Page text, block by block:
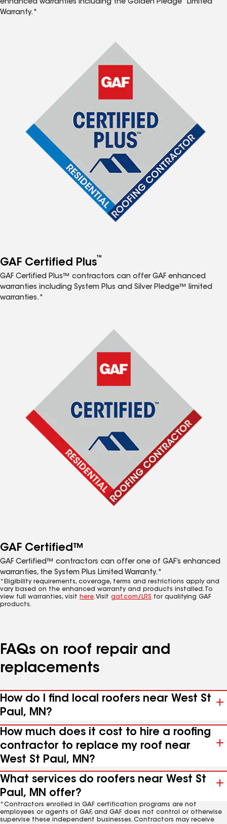
enhanced warranties including the Golden Pledge
Limited
Warranty.*
GAF Certified Plus™
GAF Certified Plus™ contractors can offer GAF enhanced
warranties including System Plus and Silver Pledge™ limited
warranties.*
GAF Certified™
GAF Certified™ contractors can offer one of GAF’s enhanced
warranties, the System Plus Limited Warranty.*
*Eligibility requirements, coverage, terms and restrictions apply and
vary based on the enhanced warranty and products installed. To
view full warranties, visit here. Visit gaf.com/LRS for qualifying GAF
products.
FAQs on roof repair and
replacements
How do I find local roofers near West St
Paul, MN?
How much does it cost to hire a roofing
contractor to replace my roof near
West St Paul, MN?
What services do roofers near West St
Paul, MN offer?
*Contractors enrolled in GAF certification programs are not
employees or agents of GAF, and GAF does not control or otherwise
supervise these independent businesses. Contractors may receive